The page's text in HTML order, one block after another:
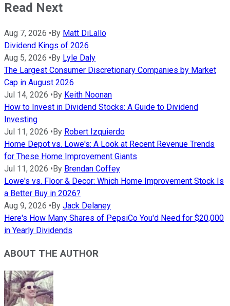
Read Next
Aug 7, 2026 • By Matt DiLallo
Dividend Kings of 2026
Aug 5, 2026 • By Lyle Daly
The Largest Consumer Discretionary Companies by Market
Cap in August 2026
Jul 14, 2026 • By Keith Noonan
How to Invest in Dividend Stocks: A Guide to Dividend
Investing
Jul 11, 2026 • By Robert Izquierdo
Home Depot vs. Lowe's: A Look at Recent Revenue Trends
for These Home Improvement Giants
Jul 11, 2026 • By Brendan Coffey
Lowe's vs. Floor & Decor: Which Home Improvement Stock Is
a Better Buy in 2026?
Aug 9, 2026 • By Jack Delaney
Here's How Many Shares of PepsiCo You'd Need for $20,000
in Yearly Dividends
ABOUT THE AUTHOR